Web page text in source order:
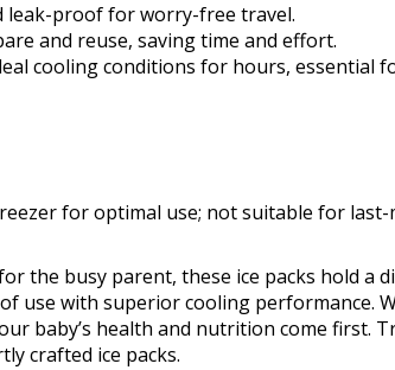
leak-proof for worry-free travel.
and reuse, saving time and effort.
cooling conditions for hours, essential
for optimal use; not suitable for last-
the busy parent, these ice packs hold a
use with superior cooling performance.
baby’s health and nutrition come first.
crafted ice packs.